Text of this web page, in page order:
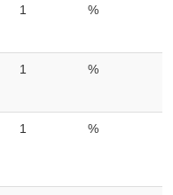
1 %
1 %
1 %